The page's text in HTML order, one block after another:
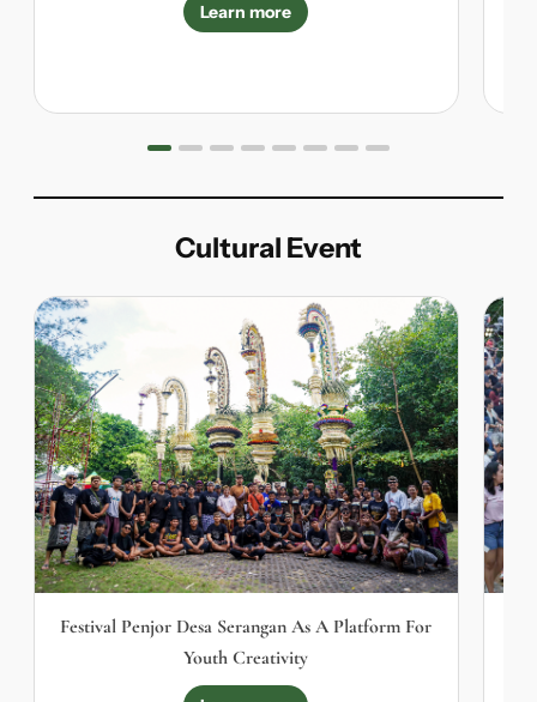
Learn more
Cultural Event
Festival Penjor Desa Serangan As A Platform For
Youth Creativity